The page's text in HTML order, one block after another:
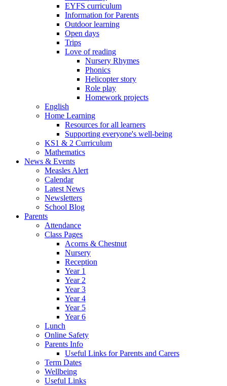
EYFS curriculum
Information for Parents
Outdoor learning
Open days
Trips
Love of reading
Nursery Rhymes
Phonics
Helicopter story
Role play
Homework projects
English
Home Learning
Resources for all learners
Supporting everyone's well-being
KS1 & 2 Curriculum
Mathematics
News & Events
Measles Alert
Calendar
Latest News
Newsletters
School Blog
Parents
Attendance
Class Pages
Acorns & Chestnut
Nursery
Reception
Year 1
Year 2
Year 3
Year 4
Year 5
Year 6
Lunch
Online Safety
Parents Info
Useful Links for Parents and Carers
Term Dates
Wellbeing
Useful Links